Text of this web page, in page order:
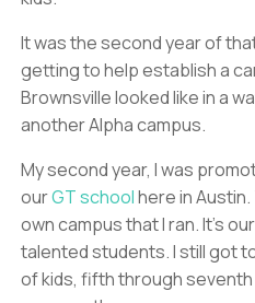
It was the second year of
getting to help establish a
Brownsville looked like in a
another Alpha campus.
My second year, I was
ourGT schoolhere in
own campus that I ran. It’s
talented students. I still got
of kids, fifth through